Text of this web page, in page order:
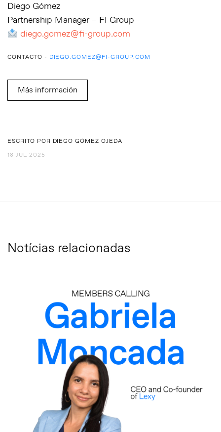
Diego Gómez
Partnership Manager – FI Group
diego.gomez@fi-group.com
CONTACTO - DIEGO.GOMEZ@FI-GROUP.COM
Más información
ESCRITO POR DIEGO GÓMEZ OJEDA
18 JUL 2025
Notícias relacionadas